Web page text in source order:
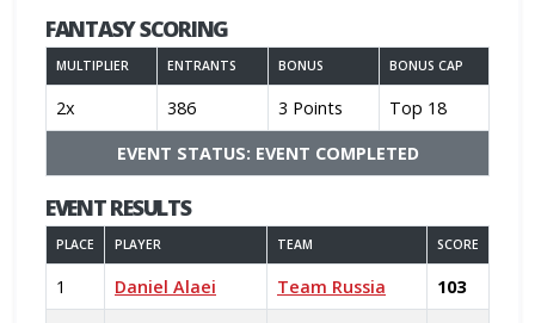
FANTASY SCORING
MULTIPLIER ENTRANTS BONUS BONUS CAP
2x 386 3 Points
Top 18
EVENT STATUS: EVENT COMPLETED
EVENT RESULTS
PLACE PLAYER TEAM SCORE
1 Daniel Alaei Team Russia
103